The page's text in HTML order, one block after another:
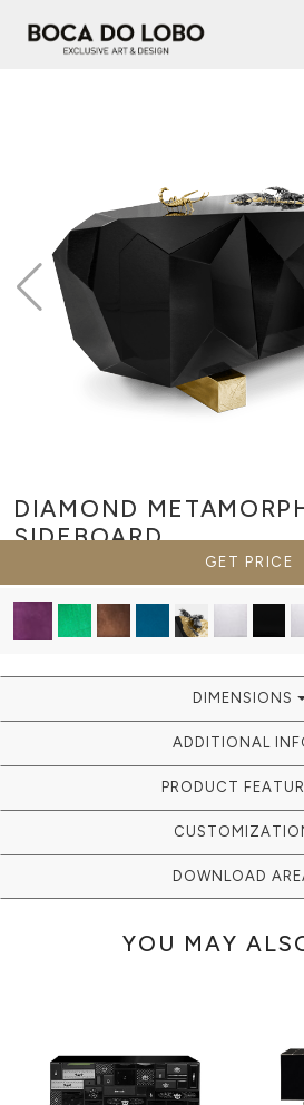
DIAMOND
SIDEBOARD
GET PRICE
DIMENSIONS
ADDITIONAL
PRODUCT
DOWNLOAD
YOU MAY